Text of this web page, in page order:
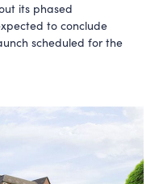
its phased
to conclude
scheduled for the